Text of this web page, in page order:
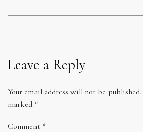
Leave a Reply
Your email address will not be published.
marked *
Comment *